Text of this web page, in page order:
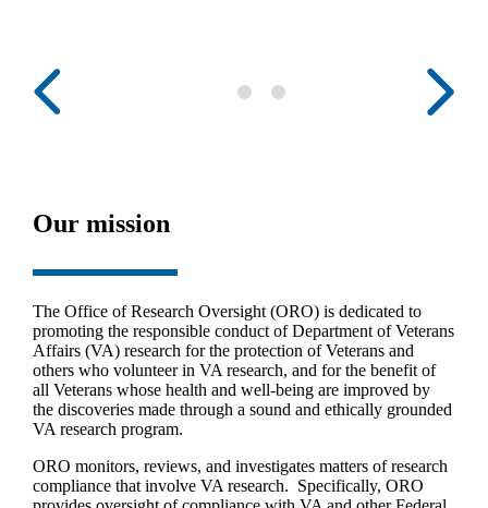
Our mission
The Office of Research Oversight (ORO) is dedicated to
promoting the responsible conduct of Department of Veterans
Affairs (VA) research for the protection of Veterans and
others who volunteer in VA research, and for the benefit of
all Veterans whose health and well-being are improved by
the discoveries made through a sound and ethically grounded
VA research program.
ORO monitors, reviews, and investigates matters of research
compliance that involve VA research. Specifically, ORO